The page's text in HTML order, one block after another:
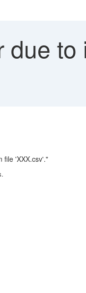
file 'XXX.csv'."